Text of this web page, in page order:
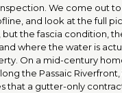
We come out
and look at the full
the fascia condition,
where the water is
On a mid-century
the Passaic
that a gutter-only